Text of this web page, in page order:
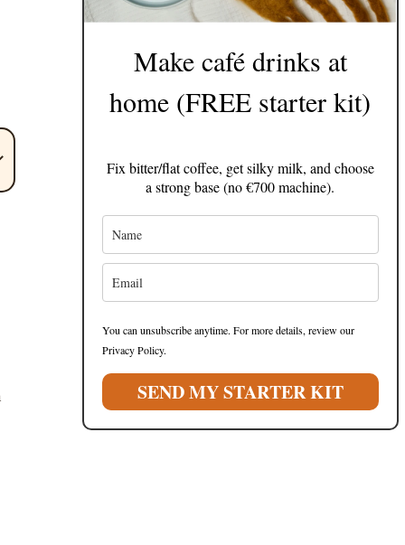
Make café drinks at
home (FREE starter kit)
Fix bitter/flat coffee, get silky milk, and choose
a strong base (no €700 machine).
You can unsubscribe anytime. For more details, review our
Privacy Policy.
SEND MY STARTER KIT